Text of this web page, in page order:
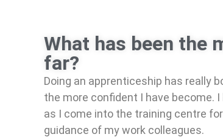
What has been the
far?
Doing an apprenticeship has really
the more confident I have become.
as I come into the training centre
guidance of my work colleagues.